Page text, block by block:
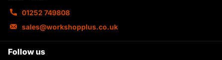
Follow us
01252 749808
sales@workshopplus.co.uk